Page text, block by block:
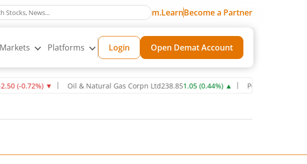
m.LearnBecome a Partner
Markets Platforms Login Open Demat Account
%)▼ Oil & Natural Gas Corpn Ltd238.851.05(0.44%)▲ Power Grid